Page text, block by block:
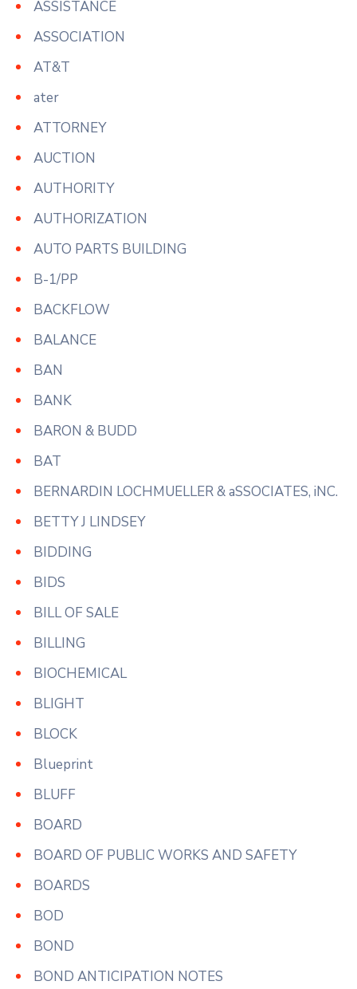
ASSISTANCE
ASSOCIATION
AT&T
ater
ATTORNEY
AUCTION
AUTHORITY
AUTHORIZATION
AUTO PARTS BUILDING
B-1/PP
BACKFLOW
BALANCE
BAN
BANK
BARON & BUDD
BAT
BERNARDIN LOCHMUELLER & aSSOCIATES, iNC.
BETTY J LINDSEY
BIDDING
BIDS
BILL OF SALE
BILLING
BIOCHEMICAL
BLIGHT
BLOCK
Blueprint
BLUFF
BOARD
BOARD OF PUBLIC WORKS AND SAFETY
BOARDS
BOD
BOND
BOND ANTICIPATION NOTES